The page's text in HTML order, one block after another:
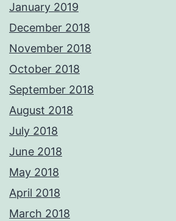
January 2019
December 2018
November 2018
October 2018
September 2018
August 2018
July 2018
June 2018
May 2018
April 2018
March 2018